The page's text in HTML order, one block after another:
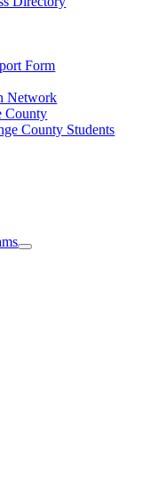
Form
Network
County
County Students